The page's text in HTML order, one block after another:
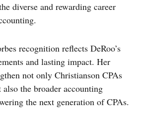
diverse and rewarding career
recognition reflects DeRoo’s
and lasting impact. Her
not only Christianson CPAs
the broader accounting
the next generation of CPAs.